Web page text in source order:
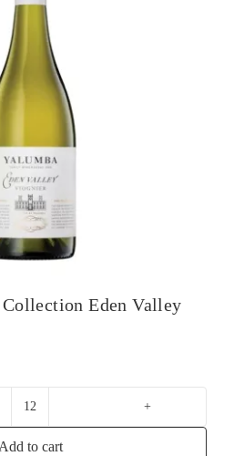
Collection Eden Valley
Add to cart